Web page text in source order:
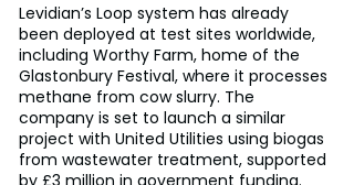
Levidian’s Loop system has already
been deployed at test sites worldwide,
including Worthy Farm, home of the
Glastonbury Festival, where it processes
methane from cow slurry. The
company is set to launch a similar
project with United Utilities using biogas
from wastewater treatment, supported
by £3 million in government funding.